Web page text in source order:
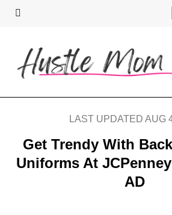
LAST UPDATED AUG
Get Trendy With
Uniforms At
AD